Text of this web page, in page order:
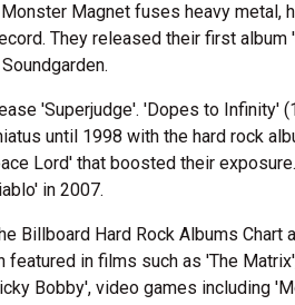
Magnet fuses heavy metal,
They released their first album
'Superjudge'. 'Dopes to Infinity'
until 1998 with the hard rock
Lord' that boosted their
in 2007.
Billboard Hard Rock Albums Chart
in films such as 'The
Bobby', video games including